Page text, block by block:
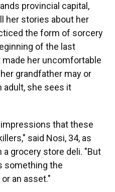
provincial capital,
her stories about her
the form of sorcery
of the last
made her uncomfortable
grandfather may or
adult, she sees it
that these
said Nosi, 34, as
a grocery store deli. "But
something the
an asset."